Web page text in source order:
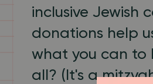
inclusive Jewish
donations help
what you can to
all? (It's a